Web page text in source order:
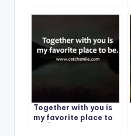
Together with you is
my favorite place to